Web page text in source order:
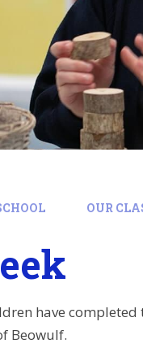
OUR
have
Beowulf.